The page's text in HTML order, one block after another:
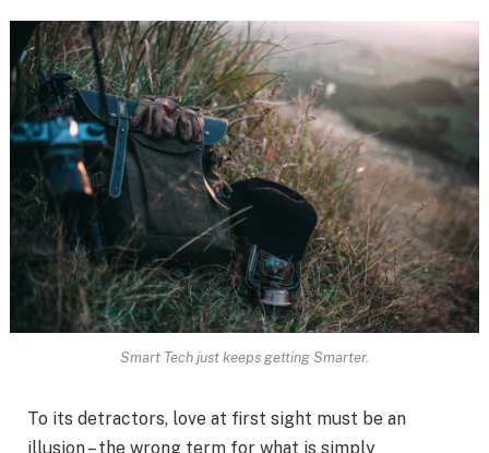
Smart Tech just keeps getting Smarter.
To its detractors, love at first sight must be an
illusion – the wrong term for what is simply